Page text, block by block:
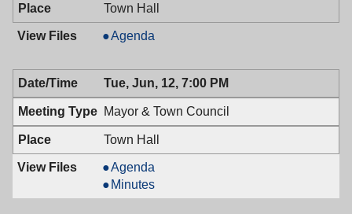
PM
Town Hall
Board
Adjustment,
06/13/2018,
7:00
PM
Agenda
Tue, Jun, 12, 7:00 PM
Mayor & Town Council
Town Hall
Mayor
&
Town
Agenda
Mayor
&
Minutes